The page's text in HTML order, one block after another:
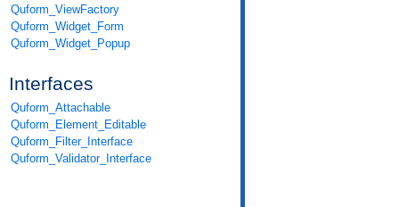
Quform_ViewFactory
Quform_Widget_Form
Quform_Widget_Popup
Interfaces
Quform_Attachable
Quform_Element_Editable
Quform_Filter_Interface
Quform_Validator_Interface